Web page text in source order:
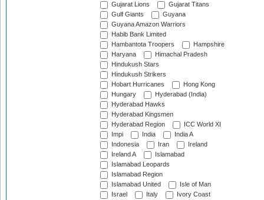
Gujarat Lions
Gujarat Titans
Gulf Giants
Guyana
Guyana Amazon Warriors
Habib Bank Limited
Hambantota Troopers
Hampshire
Haryana
Himachal Pradesh
Hindukush Stars
Hindukush Strikers
Hobart Hurricanes
Hong Kong
Hungary
Hyderabad (India)
Hyderabad Hawks
Hyderabad Kingsmen
Hyderabad Region
ICC World XI
Impi
India
India A
Indonesia
Iran
Ireland
Ireland A
Islamabad
Islamabad Leopards
Islamabad Region
Islamabad United
Isle of Man
Israel
Italy
Ivory Coast